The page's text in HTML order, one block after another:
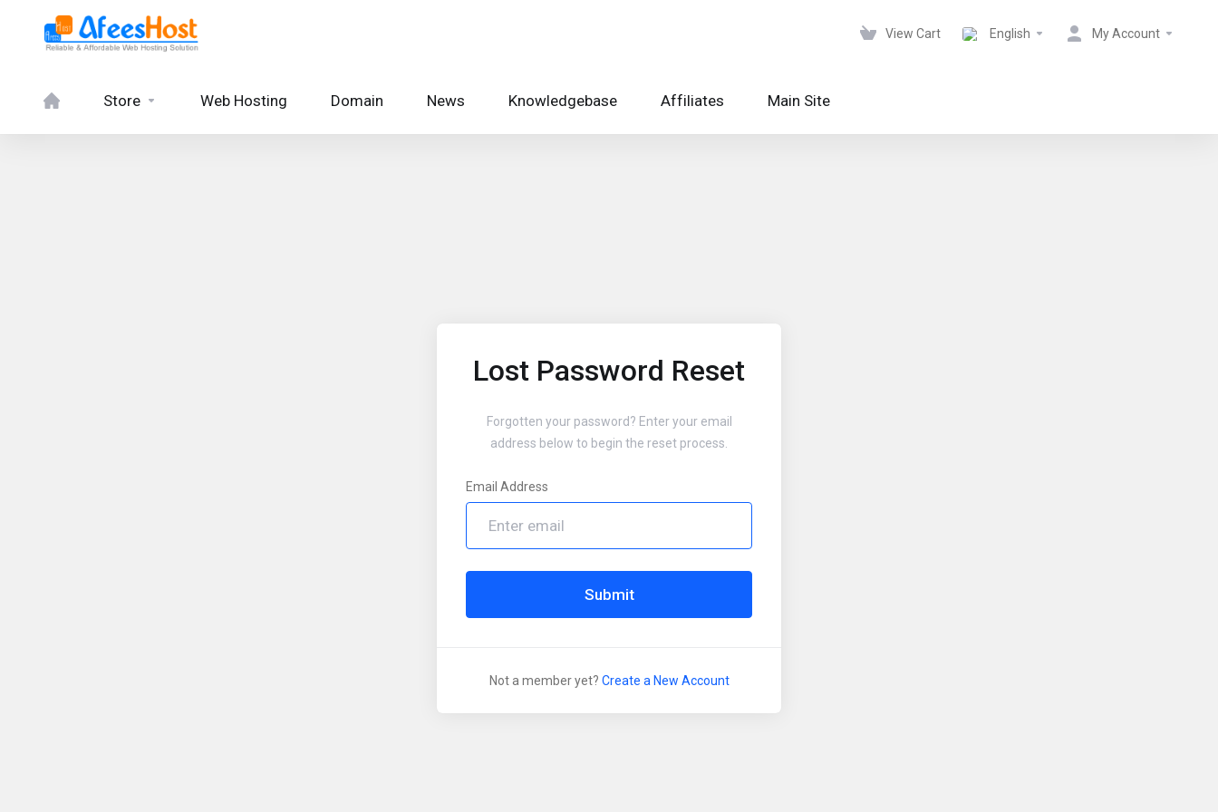
View Cart English My Account
Store Web Hosting Domain News Knowledgebase Affiliates Main Site
Lost Password Reset
Forgotten your password? Enter your email
address below to begin the reset process.
Email Address
Submit
Not a member yet? Create a New Account